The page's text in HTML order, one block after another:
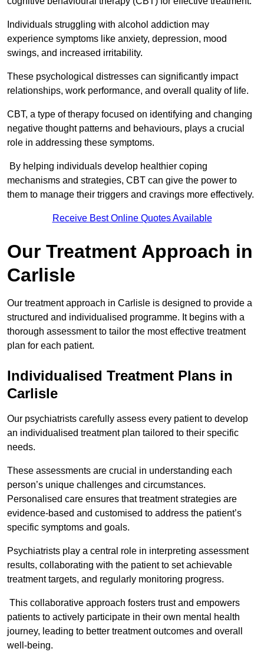
Individuals struggling with alcohol addiction may
experience symptoms like anxiety, depression, mood
swings, and increased irritability.
These psychological distresses can significantly impact
relationships, work performance, and overall quality of life.
CBT, a type of therapy focused on identifying and changing
negative thought patterns and behaviours, plays a crucial
role in addressing these symptoms.
By helping individuals develop healthier coping
mechanisms and strategies, CBT can give the power to
them to manage their triggers and cravings more effectively.
Receive Best Online Quotes Available
Our Treatment Approach in
Carlisle
Our treatment approach in Carlisle is designed to provide a
structured and individualised programme. It begins with a
thorough assessment to tailor the most effective treatment
plan for each patient.
Individualised Treatment Plans in
Carlisle
Our psychiatrists carefully assess every patient to develop
an individualised treatment plan tailored to their specific
needs.
These assessments are crucial in understanding each
person’s unique challenges and circumstances.
Personalised care ensures that treatment strategies are
evidence-based and customised to address the patient’s
specific symptoms and goals.
Psychiatrists play a central role in interpreting assessment
results, collaborating with the patient to set achievable
treatment targets, and regularly monitoring progress.
This collaborative approach fosters trust and empowers
patients to actively participate in their own mental health
journey, leading to better treatment outcomes and overall
well-being.